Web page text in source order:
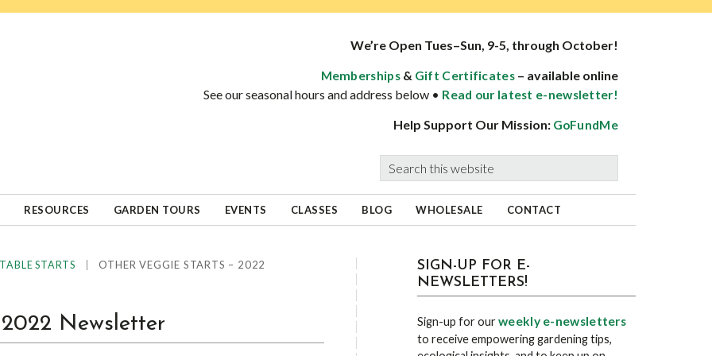
We’re Open Tues–Sun, 9-5, through October!
Memberships& Gift Certificates – available online
See our seasonal hours and address below • Read our latest e-newsletter!
Help Support Our Mission: GoFundMe
Search
this
RESOURCES GARDEN TOURS EVENTS CLASSES BLOG WHOLESALE CONTACT
STARTS
OTHER VEGGIE STARTS – 2022
Newsletter
sidebar
Blog
Sidebar
SIGN-UP FOR E-
NEWSLETTERS!
Sign-up for ourweekly e-newsletters
to receive empowering gardening tips,